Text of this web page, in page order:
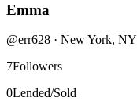
Emma
@err628 · New York, NY
7Followers
0Lended/Sold